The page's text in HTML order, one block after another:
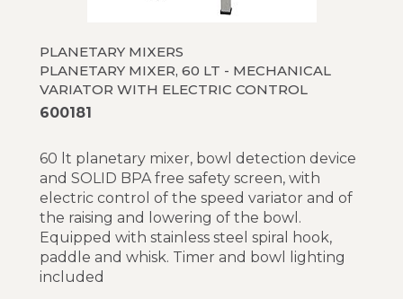
PLANETARY MIXERS
PLANETARY MIXER, 60 LT - MECHANICAL
VARIATOR WITH ELECTRIC CONTROL
600181
60 lt planetary mixer, bowl detection device
and SOLID BPA free safety screen, with
electric control of the speed variator and of
the raising and lowering of the bowl.
Equipped with stainless steel spiral hook,
paddle and whisk. Timer and bowl lighting
included